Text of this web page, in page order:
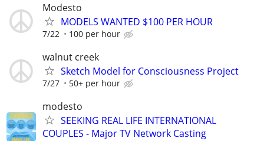
Modesto
MODELS WANTED $100 PER HOUR
7/22 100 per hour
walnut creek
Sketch Model for Consciousness Project
7/27 50+ per hour
modesto
SEEKING REAL LIFE INTERNATIONAL
COUPLES - Major TV Network Casting